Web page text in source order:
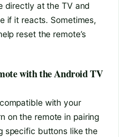
directly at the TV and
if it reacts. Sometimes,
reset the remote’s
with the Android TV
with your
on the remote in pairing
specific buttons like the